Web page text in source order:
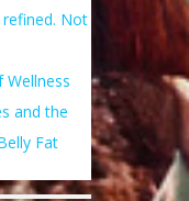
Not
Wellness
and the
Fat